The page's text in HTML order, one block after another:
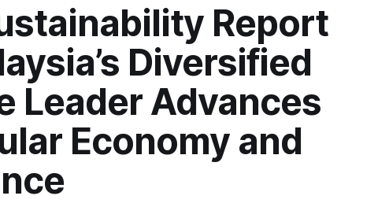
Report
Diversified
Leader Advances
Economy and